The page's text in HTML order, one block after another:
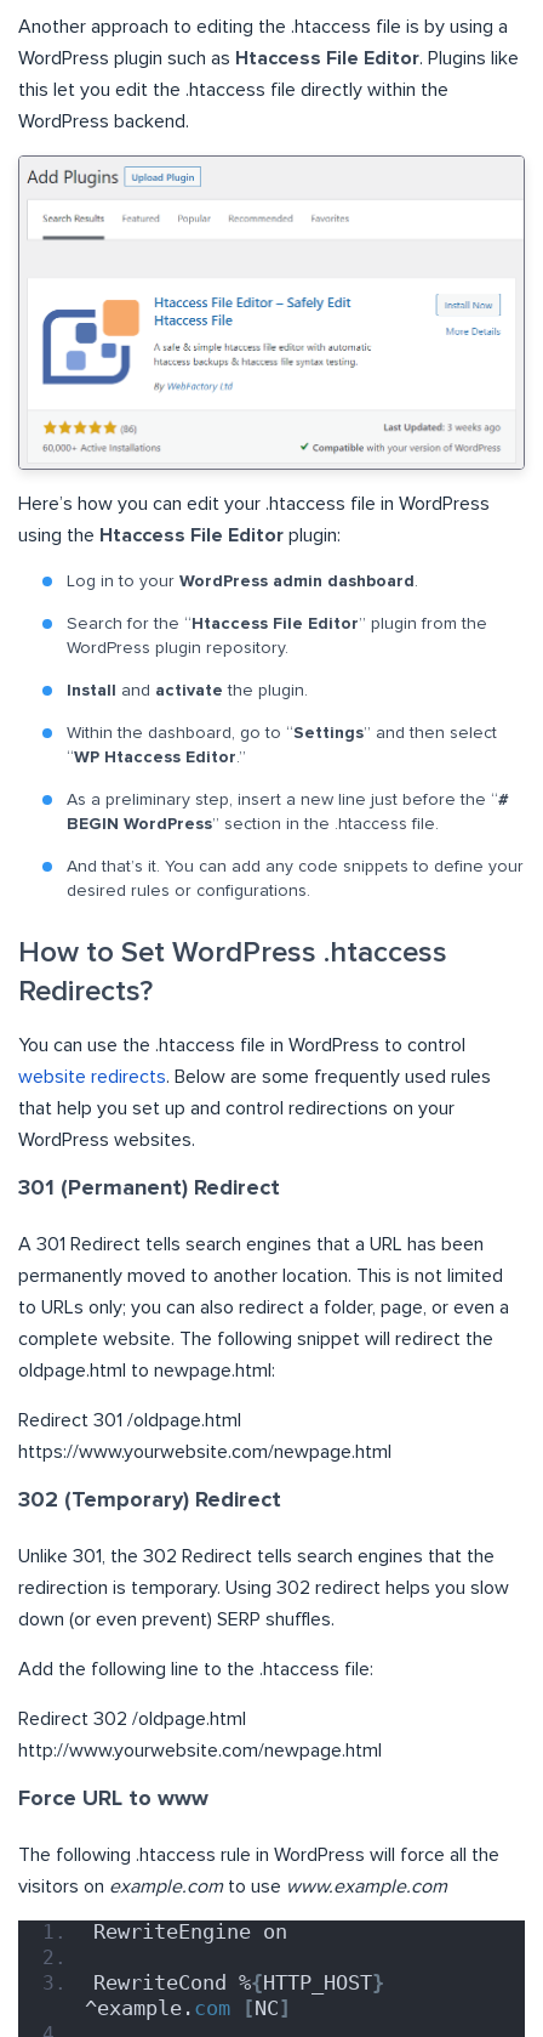
Another approach to editing the .htaccess file is by using a
WordPress plugin such as Htaccess File Editor. Plugins like
this let you edit the .htaccess file directly within the
WordPress backend.
Here’s how you can edit your .htaccess file in WordPress
using the Htaccess File Editor plugin:
Log in to your WordPress admin dashboard
Search for the “Htaccess File Editor” plugin from the
WordPress plugin repository.
Install and activatethe plugin.
Within the dashboard, go to “Settings” and then select
“WP Htaccess Editor .”
As a preliminary step, insert a new line just before the “#
BEGIN WordPress” section in the .htaccess file.
And that’s it. You can add any code snippets to define your
desired rules or configurations.
How to Set WordPress .htaccess
Redirects?
You can use the .htaccess file in WordPress to control
website redirects. Below are some frequently used rules
that help you set up and control redirections on your
WordPress websites.
301 (Permanent) Redirect
A 301 Redirect tells search engines that a URL has been
permanently moved to another location. This is not limited
to URLs only; you can also redirect a folder, page, or even a
complete website. The following snippet will redirect the
oldpage.html to newpage.html:
Redirect 301 /oldpage.html
https://www.yourwebsite.com/newpage.html
302 (Temporary) Redirect
Unlike 301, the 302 Redirect tells search engines that the
redirection is temporary. Using 302 redirect helps you slow
down (or even prevent) SERP shuffles.
Add the following line to the .htaccess file:
Redirect 302 /oldpage.html
http://www.yourwebsite.com/newpage.html
Force URL to www
The following .htaccess rule in WordPress will force all the
visitors on example.comto use www.example.com
RewriteEngine on
RewriteCond %{HTTP_HOST}
^example. com [NC]